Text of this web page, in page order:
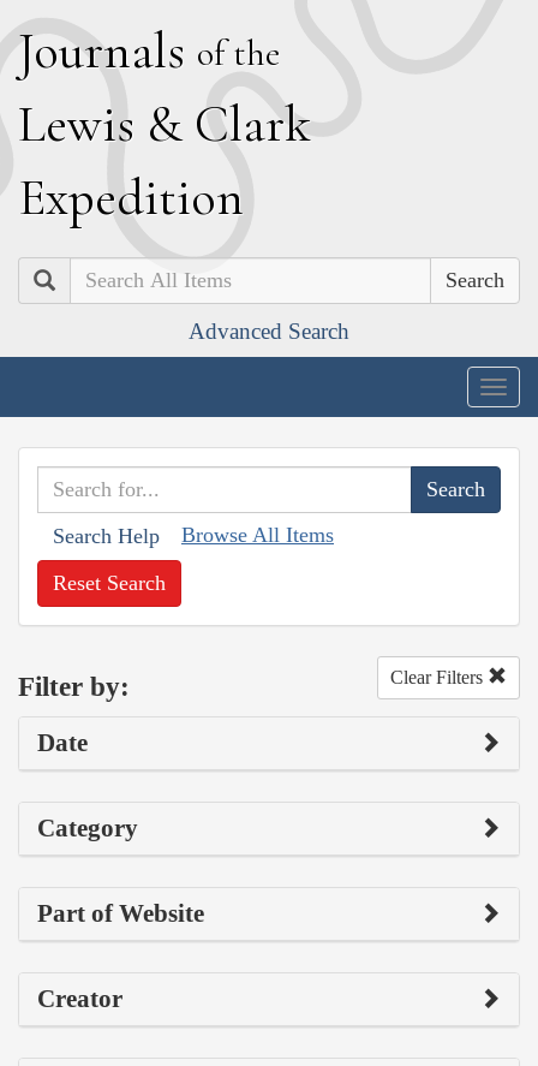
Journals of the
Lewis & Clark
Expedition
Search
Advanced Search
Search Help Browse All Items
Reset Search
Filter by: Clear Filters
Date
Category
Part of Website
Creator